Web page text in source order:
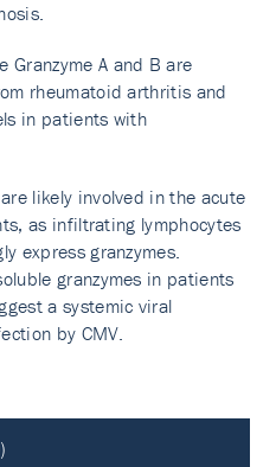
Granzyme A and B are
rheumatoid arthritis and
in patients with
likely involved in the acute
as infiltrating lymphocytes
express granzymes.
granzymes in patients
a systemic viral
by CMV.